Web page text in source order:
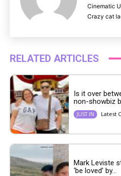
Cinematic
Crazy cat
RELATED ARTICLES
Is it over
non-showbiz
JUST IN Latest
Mark Leviste
‘be loved’ by...